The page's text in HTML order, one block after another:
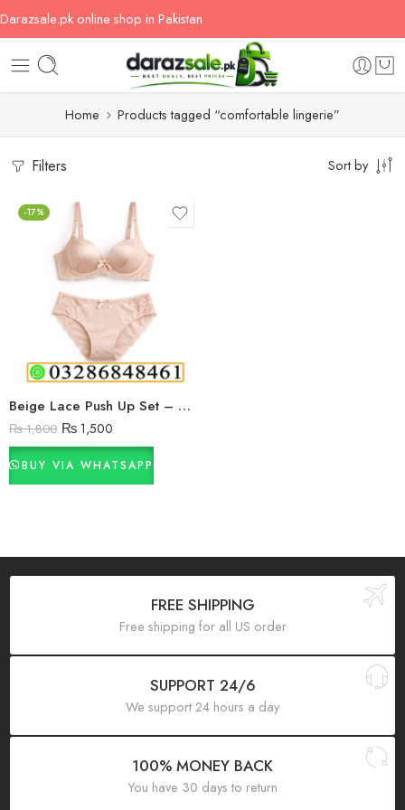
Darazsale.pk online shop in Pakistan
Home Products tagged “comfortable lingerie”
Filters Sort by
-17%
Beige Lace Push Up Set – Bra & Panty Combo in Pakistan
₨1,800 ₨1,500
BUY VIA WHATSAPP
FREE SHIPPING
Free shipping for all US order
SUPPORT 24/6
We support 24 hours a day
100% MONEY BACK
You have 30 days to return